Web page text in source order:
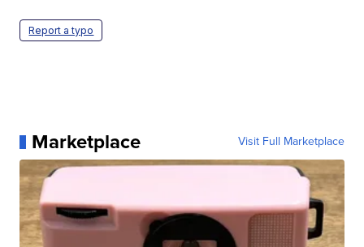
Report a typo
Marketplace Visit Full Marketplace